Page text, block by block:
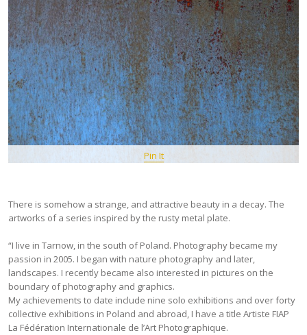
Pin It
There is somehow a strange, and attractive beauty in a decay. The
artworks of a series inspired by the rusty metal plate.
“I live in Tarnow, in the south of Poland. Photography became my
passion in 2005. I began with nature photography and later,
landscapes. I recently became also interested in pictures on the
boundary of photography and graphics.
My achievements to date include nine solo exhibitions and over forty
collective exhibitions in Poland and abroad, I have a title Artiste FIAP
La Fédération Internationale de l’Art Photographique.